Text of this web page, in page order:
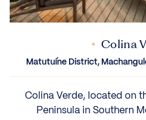
Colina
Matutuíne District,
Colina Verde, located on
Peninsula in Southern